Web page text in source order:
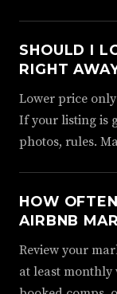
SHOULD I
RIGHT
Lower price
If your listing is
photos, rules.
HOW
AIRBNB
Review your
at least monthly